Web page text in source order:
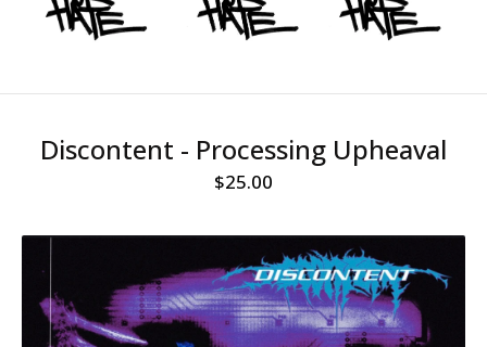
Discontent - Processing Upheaval
$25.00